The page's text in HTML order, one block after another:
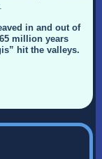
in and out of
million years
hit the valleys.